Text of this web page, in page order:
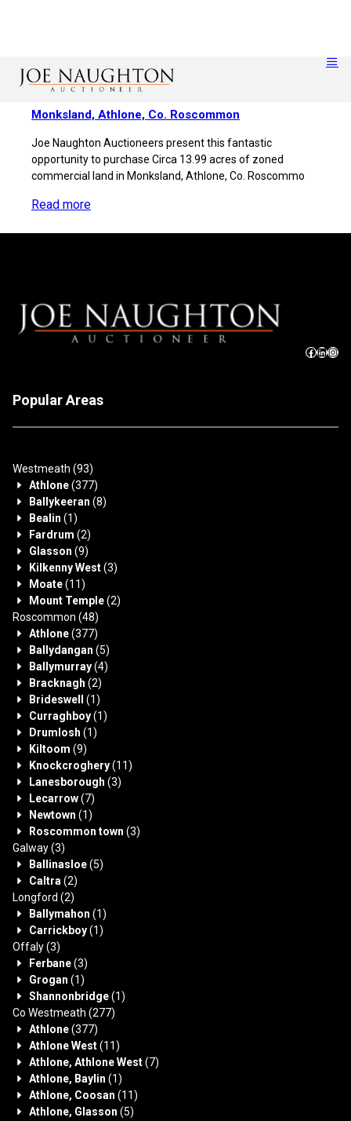
Monksland, Athlone, Co. Roscommon
Joe Naughton Auctioneers present this fantastic
opportunity to purchase Circa 13.99 acres of zoned
commercial land in Monksland, Athlone, Co. Roscommo
Read more
Popular Areas
Westmeath (93)
Athlone(377)
Ballykeeran (8)
Bealin (1)
Fardrum (2)
Glasson (9)
Kilkenny West(3)
Moate(11)
Mount Temple(2)
Roscommon (48)
Athlone(377)
Ballydangan (5)
Ballymurray(4)
Bracknagh (2)
Brideswell
(1)
Curraghboy(1)
Drumlosh (1)
Kiltoom (9)
Knockcroghery(11)
Lanesborough (3)
Lecarrow(7)
Newtown (1)
Roscommon town (3)
Galway(3)
Ballinasloe(5)
Caltra (2)
Longford (2)
Ballymahon (1)
Carrickboy(1)
Offaly(3)
Ferbane(3)
Grogan (1)
Shannonbridge(1)
Co Westmeath (277)
Athlone(377)
Athlone West(11)
Athlone, Athlone West(7)
Athlone, Baylin (1)
Athlone, Coosan (11)
Athlone, Glasson (5)